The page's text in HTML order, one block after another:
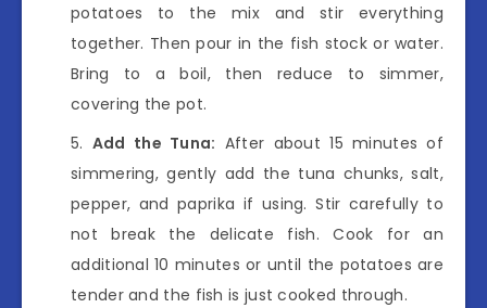
potatoes to the mix and stir everything
together. Then pour in the fish stock or water.
Bring to a boil, then reduce to simmer,
covering the pot.
Add the Tuna: After about 15 minutes of
simmering, gently add the tuna chunks, salt,
pepper, and paprika if using. Stir carefully to
not break the delicate fish. Cook for an
additional 10 minutes or until the potatoes are
tender and the fish is just cooked through.